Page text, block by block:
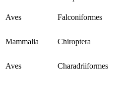
Aves
Falconiformes
Mammalia Chiroptera
Aves
Charadriiformes